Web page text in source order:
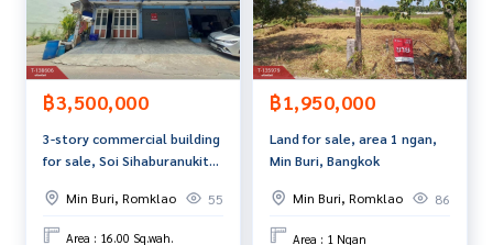
If interested, ask for more information or make an appoint
ment to view the house at
Tel :0992892397Nat (agent code 4046)
Line ID : nat0992892397
Tel :0880205183
Nit (agent code 4046-1)
Callcenter :02-047-4282
฿3,500,000
3-story commercial building
for sale, Soi Sihaburanukit
Min Buri, Romklao
55
Area : 16.00 Sq.wah.
฿1,950,000
Land for sale, area 1 ngan,
Min Buri, Bangkok
Min Buri, Romklao 86
Area : 1 Ngan